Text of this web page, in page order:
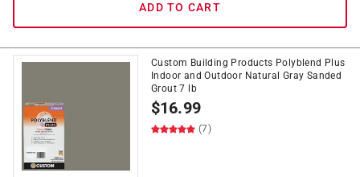
ADD TO CART
Custom Building Products Polyblend Plus
Indoor and Outdoor Natural Gray Sanded
Grout 7 lb
$16.99
(7)